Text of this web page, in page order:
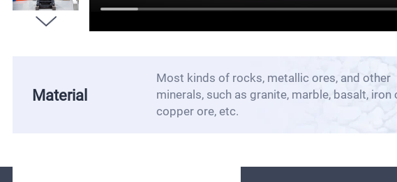
Material
Most kinds of rocks, metallic ores, and other
minerals, such as granite, marble, basalt, iron
copper ore, etc.